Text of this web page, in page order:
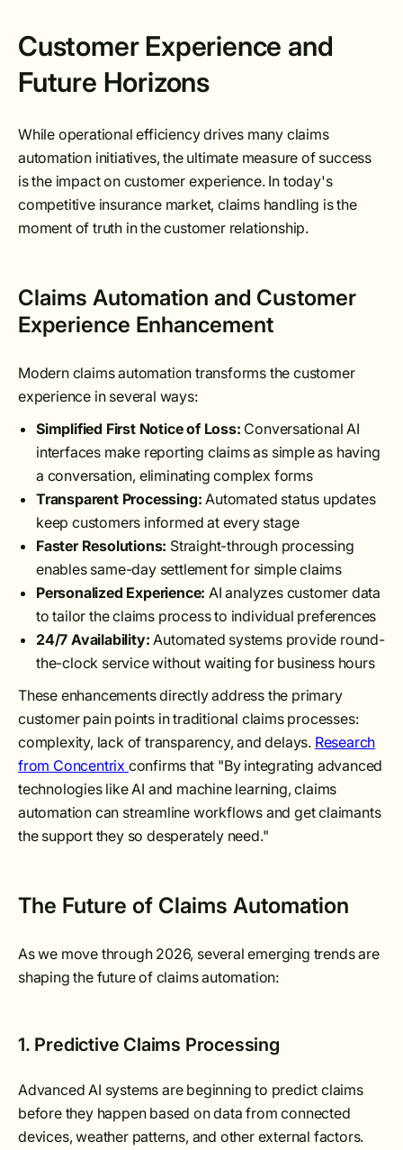
Customer Experience and
Future Horizons
While operational efficiency drives many claims
automation initiatives, the ultimate measure of success
is the impact on customer experience. In today's
competitive insurance market, claims handling is the
moment of truth in the customer relationship.
Claims Automation and Customer
Experience Enhancement
Modern claims automation transforms the customer
experience in several ways:
Simplified First Notice of Loss: Conversational AI
interfaces make reporting claims as simple as having
a conversation, eliminating complex forms
Transparent Processing:Automated status updates
keep customers informed at every stage
Faster Resolutions: Straight-through processing
enables same-day settlement for simple claims
Personalized Experience: AI analyzes customer data
to tailor the claims process to individual preferences
24/7 Availability:Automated systems provide round-
the-clock service without waiting for business hours
These enhancements directly address the primary
customer pain points in traditional claims processes:
complexity, lack of transparency, and delays. Research
from Concentrix confirms that "By integrating advanced
technologies like AI and machine learning, claims
automation can streamline workflows and get claimants
the support they so desperately need."
The Future of Claims Automation
As we move through 2026, several emerging trends are
shaping the future of claims automation:
1. Predictive Claims Processing
Advanced AI systems are beginning to predict claims
before they happen based on data from connected
devices, weather patterns, and other external factors.